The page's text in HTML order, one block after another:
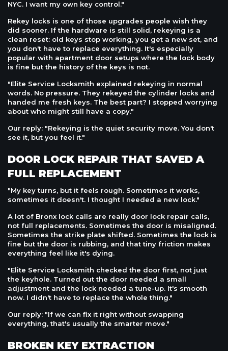
NYC. I want my own key control."
Rekey locks is one of those upgrades people wish they
did sooner. If the hardware is still solid, rekeying is a
clean reset: old keys stop working, you get a new set, and
you don't have to replace everything. It's especially
popular with apartment door setups where the lock body
is fine but the history of the keys is not.
"Elite Service Locksmith explained rekeying in normal
words. No pressure. They rekeyed the cylinder locks and
handed me fresh keys. The best part? I stopped worrying
about who might still have a copy."
Our reply: "Rekeying is the quiet security move. You don't
see it, but you feel it."
DOOR LOCK REPAIR THAT SAVED A
FULL REPLACEMENT
"My key turns, but it feels rough. Sometimes it works,
sometimes it doesn't. I thought I needed a new lock."
A lot of Bronx lock calls are really door lock repair calls,
not full replacements. Sometimes the door is misaligned.
Sometimes the strike plate shifted. Sometimes the lock is
fine but the door is rubbing, and that tiny friction makes
everything feel like it's dying.
"Elite Service Locksmith checked the door first, not just
the keyhole. Turned out the door needed a small
adjustment and the lock needed a tune-up. It's smooth
now. I didn't have to replace the whole thing."
Our reply: "If we can fix it right without swapping
everything, that's usually the smarter move."
BROKEN KEY EXTRACTION